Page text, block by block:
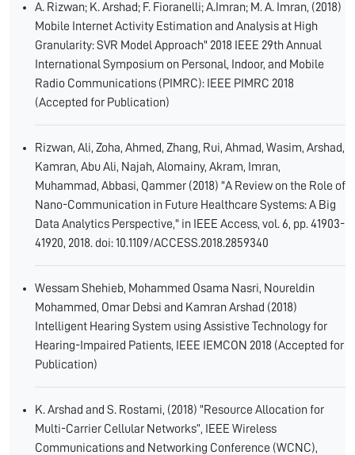
A. Rizwan; K. Arshad; F. Fioranelli; A.Imran; M. A. Imran, (2018)
Mobile Internet Activity Estimation and Analysis at High
Granularity: SVR Model Approach" 2018 IEEE 29th Annual
International Symposium on Personal, Indoor, and Mobile
Radio Communications (PIMRC): IEEE PIMRC 2018
(Accepted for Publication)
Rizwan, Ali, Zoha, Ahmed, Zhang, Rui, Ahmad, Wasim, Arshad,
Kamran, Abu Ali, Najah, Alomainy, Akram, Imran,
Muhammad, Abbasi, Qammer (2018) "A Review on the Role of
Nano-Communication in Future Healthcare Systems: A Big
Data Analytics Perspective," in IEEE Access, vol. 6, pp. 41903-
41920, 2018. doi: 10.1109/ACCESS.2018.2859340
Wessam Shehieb, Mohammed Osama Nasri, Noureldin
Mohammed, Omar Debsi and Kamran Arshad (2018)
Intelligent Hearing System using Assistive Technology for
Hearing-Impaired Patients, IEEE IEMCON 2018 (Accepted for
Publication)
K. Arshad and S. Rostami, (2018) "Resource Allocation for
Multi-Carrier Cellular Networks”, IEEE Wireless
Communications and Networking Conference (WCNC),